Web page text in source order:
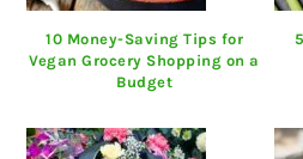
10 Money-Saving Tips for
Vegan Grocery Shopping on a
Budget